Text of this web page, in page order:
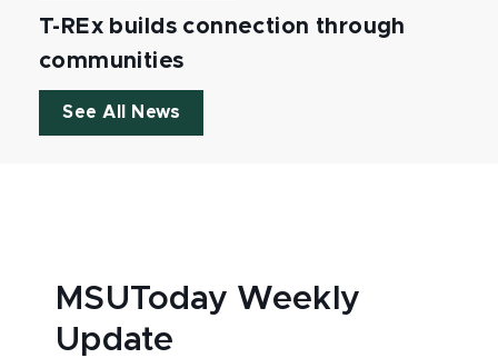
T-REx builds connection through
communities
See All News
MSUToday Weekly
Update